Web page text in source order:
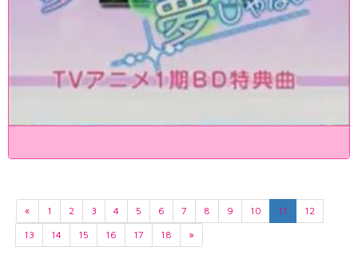
« 1 2 3 4 5 6 7 8 9 10 11
12
13
14 15 16 17 18 »